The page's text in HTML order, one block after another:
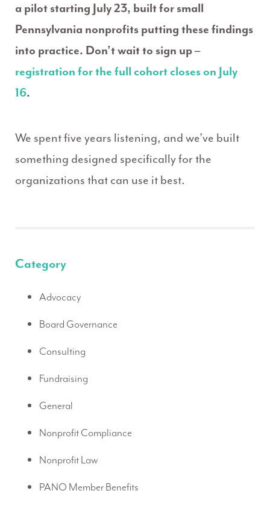
a pilot starting July 23, built for small
Pennsylvania nonprofits putting these findings
into practice. Don’t wait to sign up –
registration for the full cohort closes on July
16.
We spent five years listening, and we’ve built
something designed specifically for the
organizations that can use it best.
Category
Advocacy
Board Governance
Consulting
Fundraising
General
Nonprofit Compliance
Nonprofit Law
PANO Member Benefits